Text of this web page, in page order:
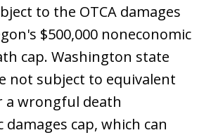
to the OTCA damages
$500,000 noneconomic
cap. Washington state
not subject to equivalent
a wrongful death
damages cap, which can